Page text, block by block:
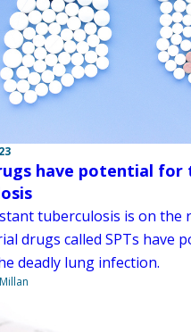
have potential
tuberculosis is on the
drugs called SPTs have
deadly lung infection.